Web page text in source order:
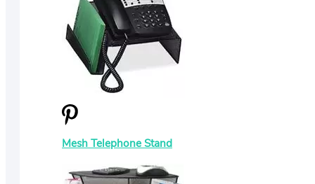
Mesh Telephone Stand